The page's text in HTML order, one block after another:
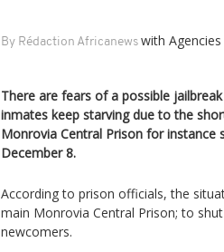
By Rédaction Africanews with Agencies
There are fears of a possible
inmates keep starving due to the
Monrovia Central Prison for
December 8.
According to prison officials, the
main Monrovia Central Prison; to
newcomers.